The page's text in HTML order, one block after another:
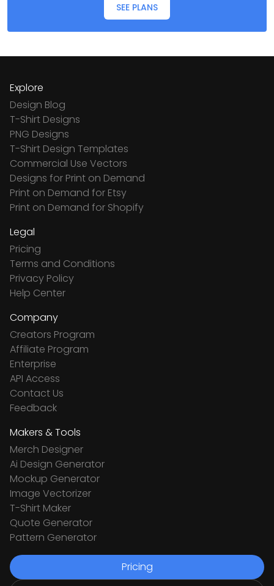
SEE PLANS
Explore
Design Blog
T-Shirt Designs
PNG Designs
T-Shirt Design Templates
Commercial Use Vectors
Designs for Print on Demand
Print on Demand for Etsy
Print on Demand for Shopify
Legal
Pricing
Terms and Conditions
Privacy Policy
Help Center
Company
Creators Program
Affiliate Program
Enterprise
API Access
Contact Us
Feedback
Makers & Tools
Merch Designer
Ai Design Generator
Mockup Generator
Image Vectorizer
T-Shirt Maker
Quote Generator
Pattern Generator
Pricing